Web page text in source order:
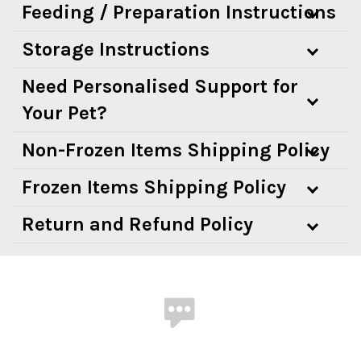
Feeding / Preparation Instructions
Storage Instructions
Need Personalised Support for
Your Pet?
Non-Frozen Items Shipping Policy
Frozen Items Shipping Policy
Return and Refund Policy